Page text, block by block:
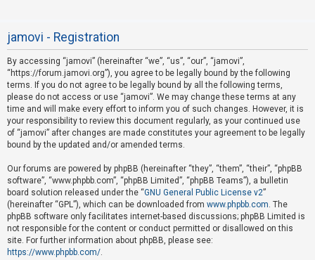
U
n
a
n
s
w
e
r
e
d
t
o
jamovi - Registration
By accessing “jamovi” (hereinafter “we”, “us”, “our”, “jamovi”,
“https://forum.jamovi.org”), you agree to be legally bound by the following
terms. If you do not agree to be legally bound by all the following terms,
please do not access or use “jamovi”. We may change these terms at any
time and will make every effort to inform you of such changes. However, it is
your responsibility to review this document regularly, as your continued use
of “jamovi” after changes are made constitutes your agreement to be legally
bound by the updated and/or amended terms.
Our forums are powered by phpBB (hereinafter “they”, “them”, “their”, “phpBB
software”, “www.phpbb.com”, “phpBB Limited”, “phpBB Teams”), a bulletin
board solution released under the “GNU General Public License v2”
(hereinafter “GPL”), which can be downloaded from www.phpbb.com. The
phpBB software only facilitates internet-based discussions; phpBB Limited is
not responsible for the content or conduct permitted or disallowed on this
site. For further information about phpBB, please see:
https://www.phpbb.com/.